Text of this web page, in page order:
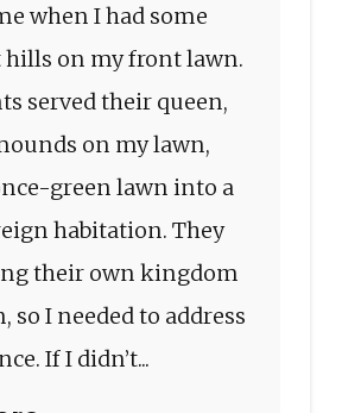
when I had some
hills on my front lawn.
served their queen,
on my lawn,
green lawn into a
habitation. They
their own kingdom
so I needed to address
If I didn’t...